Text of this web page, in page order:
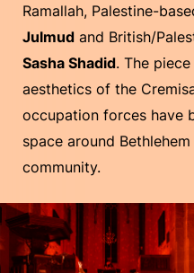
Ramallah, Palestine-
Julmud and British/
Sasha Shadid. The
aesthetics of the
occupation forces have
space around
community.